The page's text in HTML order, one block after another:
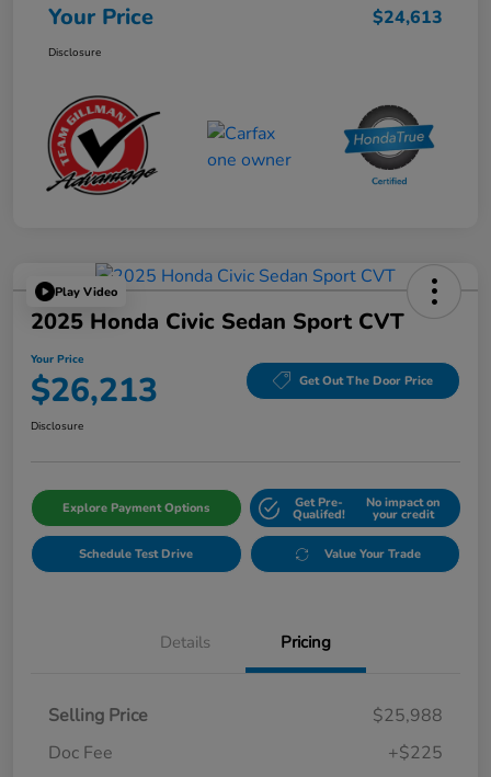
Your Price $24,613
Disclosure
Play Video
2025 Honda Civic Sedan Sport CVT
Your Price
$26,213 Get Out The Door Price
Disclosure
Explore Payment Options Get Pre-
Qualifed!
No impact on
your credit
Schedule Test Drive Value Your Trade
Details Pricing
Selling Price
$25,988
Doc Fee
+$225